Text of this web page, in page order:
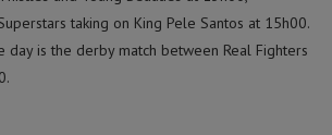
taking on King Pele Santos at 15h00.
day is the derby match between Real Fighters